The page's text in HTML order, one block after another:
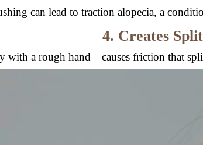
can lead to traction alopecia, a
4. Creates
a rough hand—causes friction that